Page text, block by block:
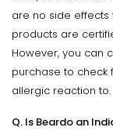
are no side effects
products are
However, you can
purchase to check
allergic reaction to.
Q. Is Beardo an